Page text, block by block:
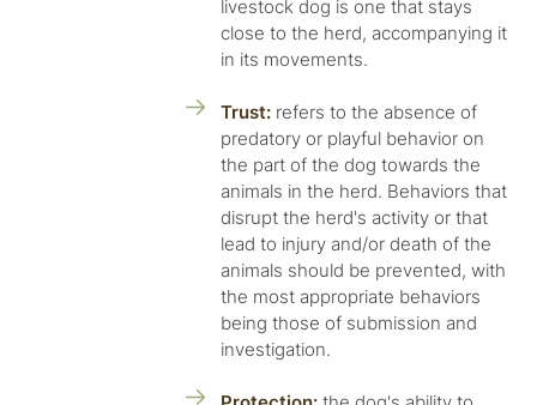
livestock dog is one that stays
close to the herd, accompanying it
in its movements.
Trust: refers to the absence of
predatory or playful behavior on
the part of the dog towards the
animals in the herd. Behaviors that
disrupt the herd's activity or that
lead to injury and/or death of the
animals should be prevented, with
the most appropriate behaviors
being those of submission and
investigation.